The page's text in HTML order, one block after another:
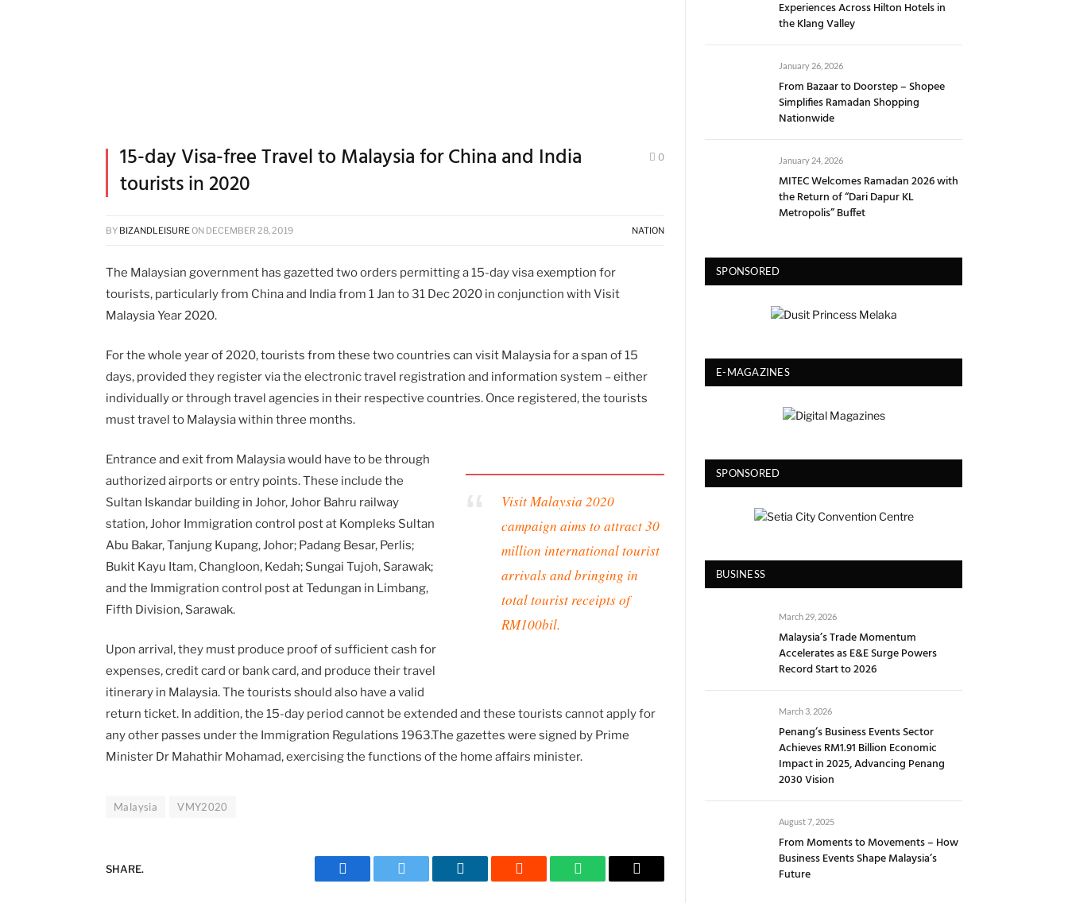
15-day Visa-free Travel to Malaysia for China and India
tourists in 2020
0
BY BIZANDLEISUREON DECEMBER 28, 2019 NATION
The Malaysian government has gazetted two orders permitting a 15-day visa exemption for
tourists, particularly from China and India from 1 Jan to 31 Dec 2020 in conjunction with Visit
Malaysia Year 2020.
For the whole year of 2020, tourists from these two countries can visit Malaysia for a span of 15
days, provided they register via the electronic travel registration and information system – either
individually or through travel agencies in their respective countries. Once registered, the tourists
must travel to Malaysia within three months.
Visit Malaysia 2020
campaign aims to attract 30
million international tourist
arrivals and bringing in
total tourist receipts of
RM100bil.
Entrance and exit from Malaysia would have to be through
authorized airports or entry points.These include the
Sultan Iskandar building in Johor, Johor Bahru railway
station, Johor Immigration control post at Kompleks Sultan
Abu Bakar, Tanjung Kupang, Johor; Padang Besar, Perlis;
Bukit Kayu Itam, Changloon, Kedah; Sungai Tujoh, Sarawak;
and the Immigration control post at Tedungan in Limbang,
Fifth Division, Sarawak.
Upon arrival, they must produce proof of sufficient cash for
expenses, credit card or bank card, and produce their travel
itinerary in Malaysia. The tourists should also have a valid
return ticket. In addition, the 15-day period cannot be extended and these tourists cannot apply for
any other passes under the Immigration Regulations 1963.The gazettes were signed by Prime
Minister Dr Mahathir Mohamad, exercising the functions of the home affairs minister.
Malaysia VMY2020
SHARE.
Facebook Twitter LinkedIn Reddit WhatsAppCopy
Experiences Across Hilton Hotels in
the Klang Valley
January 26, 2026
From Bazaar to Doorstep – Shopee
Simplifies Ramadan Shopping
Nationwide
January 24, 2026
MITEC Welcomes Ramadan 2026 with
the Return of “Dari Dapur KL
Metropolis” Buffet
SPONSORED
E-MAGAZINES
SPONSORED
BUSINESS
March 29, 2026
Malaysia’s Trade Momentum
Accelerates as E&E Surge Powers
Record Start to 2026
March 3, 2026
Penang’s Business Events Sector
Achieves RM1.91 Billion Economic
Impact in 2025, Advancing Penang
2030 Vision
August 7, 2025
From Moments to Movements – How
Business Events Shape Malaysia’s
Future